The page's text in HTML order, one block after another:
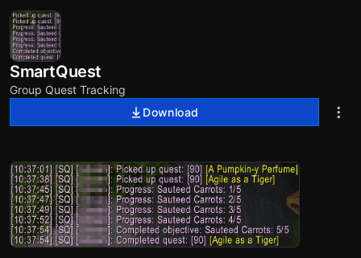
SmartQuest
Group Quest Tracking
Download